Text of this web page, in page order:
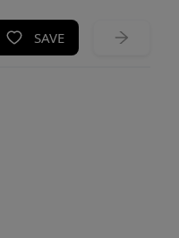
SAVE